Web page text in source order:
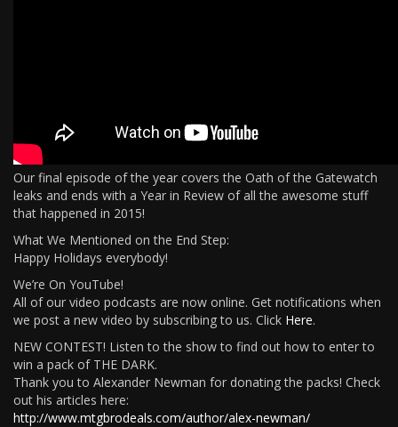
Our final episode of the year covers the Oath of the Gatewatch
leaks and ends with a Year in Review of all the awesome stuff
that happened in 2015!
What We Mentioned on the End Step:
Happy Holidays everybody!
We’re On YouTube!
All of our video podcasts are now online. Get notifications when
we post a new video by subscribing to us. Click Here.
NEW CONTEST! Listen to the show to find out how to enter to
win a pack of THE DARK.
Thank you to Alexander Newman for donating the packs! Check
out his articles here:
http://www.mtgbrodeals.com/author/alex-newman/